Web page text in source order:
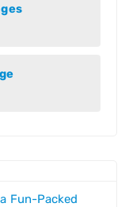
Fun-Packed